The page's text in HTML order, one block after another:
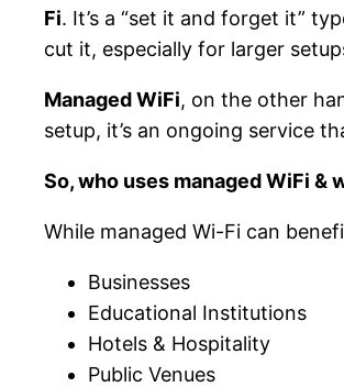
Fi. It’s a “set it and forget it”
cut it, especially for larger
Managed WiFi, on the other
setup, it’s an ongoing service
So, who uses managed WiFi &
While managed Wi-Fi can
Businesses
Educational Institutions
Hotels & Hospitality
Public Venues